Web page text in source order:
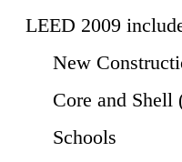
LEED 2009
New
Core and Shell
Schools